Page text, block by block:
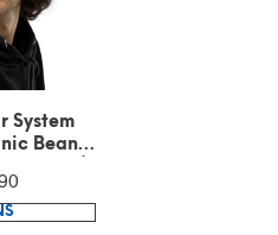
System
Shirt
36.42